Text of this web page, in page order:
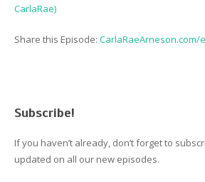
CarlaRae)
Share this Episode: CarlaRaeArneson.com/
Subscribe!
If you haven’t already, don’t forget to
updated on all our new episodes.